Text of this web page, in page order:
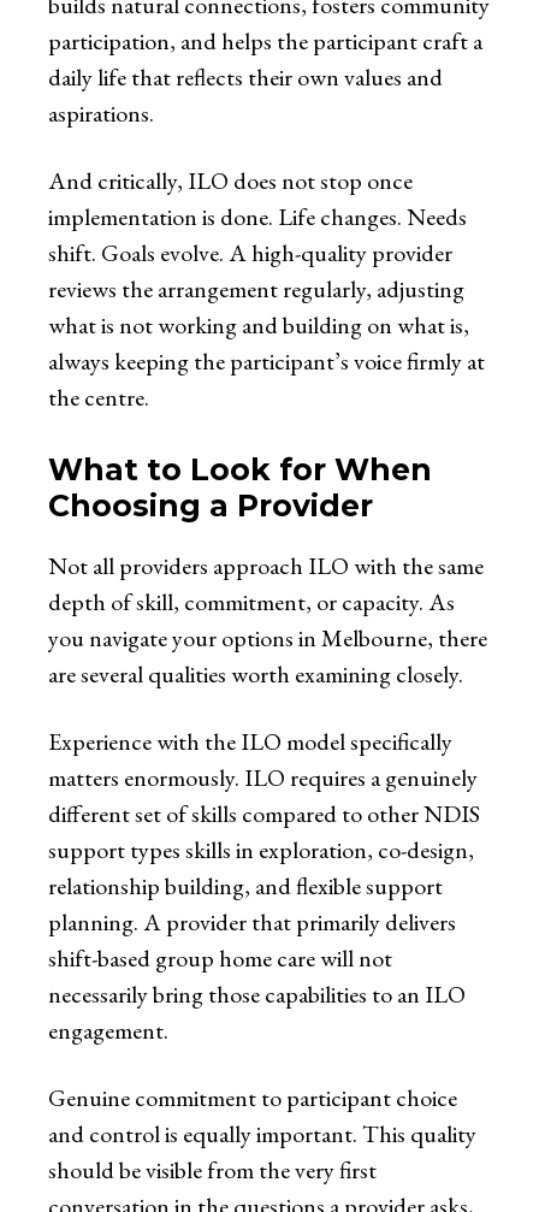
participation, and helps the participant craft a
daily life that reflects their own values and
aspirations.
And critically, ILO does not stop once
implementation is done. Life changes. Needs
shift. Goals evolve. A high-quality provider
reviews the arrangement regularly, adjusting
what is not working and building on what is,
always keeping the participant’s voice firmly at
the centre.
What to Look for When
Choosing a Provider
Not all providers approach ILO with the same
depth of skill, commitment, or capacity. As
you navigate your options in Melbourne, there
are several qualities worth examining closely.
Experience with the ILO model specifically
matters enormously. ILO requires a genuinely
different set of skills compared to other NDIS
support types skills in exploration, co-design,
relationship building, and flexible support
planning. A provider that primarily delivers
shift-based group home care will not
necessarily bring those capabilities to an ILO
engagement.
Genuine commitment to participant choice
and control is equally important. This quality
should be visible from the very first